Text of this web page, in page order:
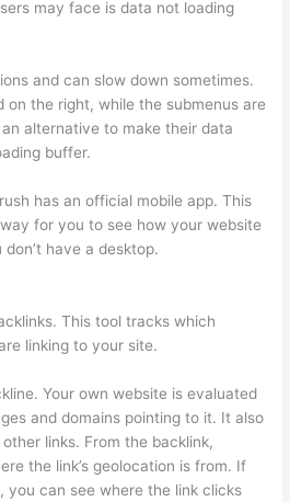
may face is data not loading
and can slow down sometimes.
on the right, while the submenus are
alternative to make their data
buffer.
has an official mobile app. This
for you to see how your website
have a desktop.
This tool tracks which
linking to your site.
Your own website is evaluated
and domains pointing to it. It also
links. From the backlink,
the link’s geolocation is from. If
you can see where the link clicks